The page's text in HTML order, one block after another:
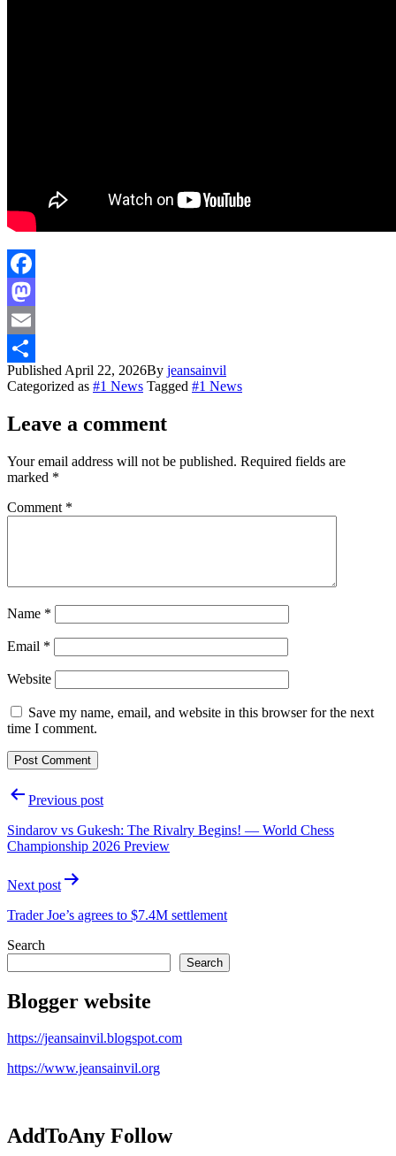
Facebook
Mastodon
Email
Share
Published April 22, 2026By jeansainvil
Categorized as #1 News Tagged #1 News
Leave a comment
Your email address will not be published. Required fields are
marked *
Comment *
Name *
Email *
Website
Save my name, email, and website in this browser for the next
time I comment.
PostPrevious post
Sindarov vs Gukesh: The Rivalry Begins! — World Chess
Championship 2026 Preview
Next post
Trader Joe’s agrees to $7.4M settlement
Search
Search
Blogger website
https://jeansainvil.blogspot.com
https://www.jeansainvil.org
AddToAny Follow